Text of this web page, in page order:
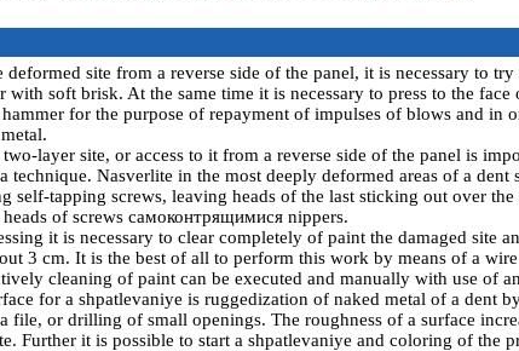
site from a reverse side of the panel, it is necessary to
soft brisk. At the same time it is necessary to press to the face
for the purpose of repayment of impulses of blows and in
layer site, or access to it from a reverse side of the panel is
technique. Nasverlite in the most deeply deformed areas of a dent
self-tapping screws, leaving heads of the last sticking out over the
of screws самоконтрящимися nippers.
it is necessary to clear completely of paint the damaged site
3 cm. It is the best of all to perform this work by means of a
cleaning of paint can be executed and manually with use of
for a shpatlevaniye is ruggedization of naked metal of a dent
file, or drilling of small openings. The roughness of a surface
Further it is possible to start a shpatlevaniye and coloring of the